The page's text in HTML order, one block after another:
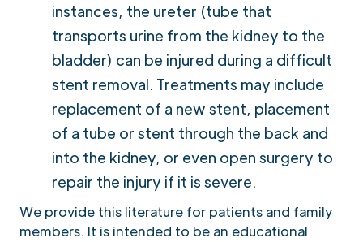
instances, the ureter (tube that
transports urine from the kidney to the
bladder) can be injured during a difficult
stent removal. Treatments may include
replacement of a new stent, placement
of a tube or stent through the back and
into the kidney, or even open surgery to
repair the injury if it is severe.
We provide this literature for patients and family
members. It is intended to be an educational